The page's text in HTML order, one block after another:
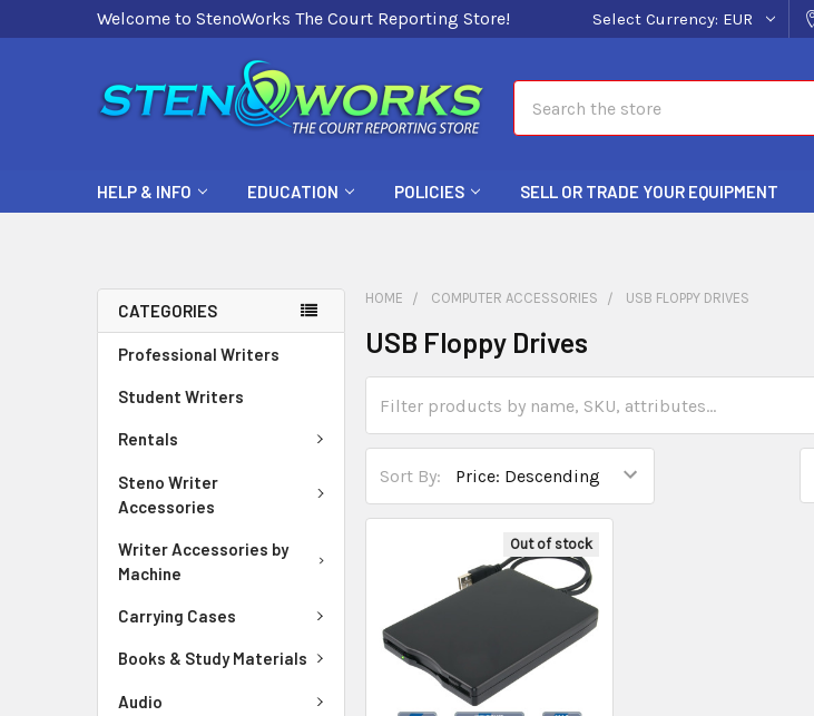
Welcome to StenoWorks The Court Reporting Store! Select Currency: EUR
HELP & INFO EDUCATION POLICIES SELL OR TRADE YOUR EQUIPMENT
CATEGORIES
Professional Writers
Student Writers
Rentals
Steno Writer
Accessories
Writer Accessories by
Machine
Carrying Cases
Books & Study Materials
Audio
HOME COMPUTER ACCESSORIES USB FLOPPY DRIVES
USB Floppy Drives
Sort By:
Out of stock